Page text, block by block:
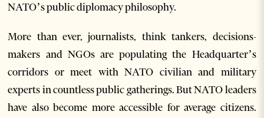
NATO’s public diplomacy philosophy.
More than ever, journalists, think tankers, decisions-
makers and NGOs are populating the Headquarter’s
corridors or meet with NATO civilian and military
experts in countless public gatherings. But NATO leaders
have also become more accessible for average citizens.